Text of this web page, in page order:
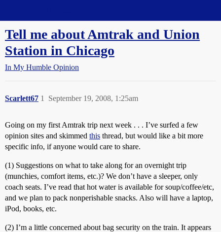
Tell me about Amtrak and Union
Station in Chicago
In My Humble Opinion
Scarlett67 September 19, 2008, 1:25am
1
Going on my first Amtrak trip next week . . . I’ve surfed a few
opinion sites and skimmed this thread, but would like a bit more
specific info, if anyone would care to share.
(1) Suggestions on what to take along for an overnight trip
(munchies, comfort items, etc.)? We don’t have a sleeper, only
coach seats. I’ve read that hot water is available for soup/coffee/etc,
and we plan to pack nonperishable snacks. Also will have a laptop,
iPod, books, etc.
(2) I’m a little concerned about bag security on the train. It appears